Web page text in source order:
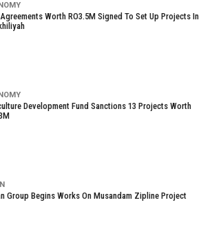
Worth RO3.5M Signed To Set Up Projects In
Development Fund Sanctions 13 Projects Worth
Group Begins Works On Musandam Zipline Project